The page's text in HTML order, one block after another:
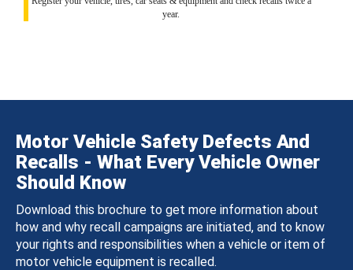
year.
Motor Vehicle Safety Defects And
Recalls - What Every Vehicle Owner
Should Know
Download this brochure to get more information about
how and why recall campaigns are initiated, and to know
your rights and responsibilities when a vehicle or item of
motor vehicle equipment is recalled.